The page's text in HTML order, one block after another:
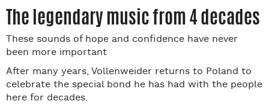
The legendary music from 4 decades
These sounds of hope and confidence have never
been more important
After many years, Vollenweider returns to Poland to
celebrate the special bond he has had with the people
here for decades.